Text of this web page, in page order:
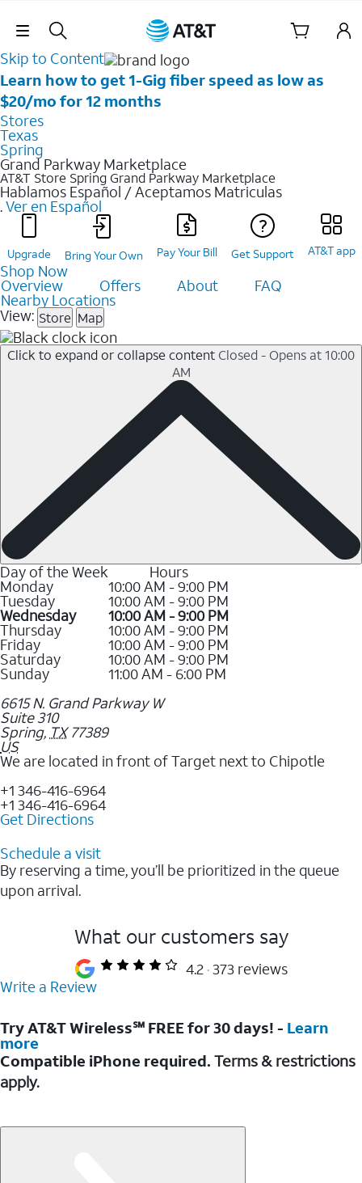
Skip Navigation
Skip to Content
Learn how to get 1-Gig fiber speed as low as
$20/mo for 12 months
Stores
Texas
Spring
Grand Parkway Marketplace
AT&T Store SpringGrand Parkway Marketplace
Hablamos Español / Aceptamos Matriculas
.Ver en Español
Upgrade Bring Your Own Pay Your Bill Get Support AT&T app
Shop Now
Overview Offers About FAQ
Nearby Locations
View: Store Map
Click to expand or collapse content Closed - Opens at 10:00
AM
Day of the Week Hours
Monday 10:00 AM - 9:00 PM
Tuesday 10:00 AM - 9:00 PM
Wednesday 10:00 AM - 9:00 PM
Thursday 10:00 AM - 9:00 PM
Friday 10:00 AM - 9:00 PM
Saturday 10:00 AM - 9:00 PM
Sunday
11:00 AM - 6:00 PM
6615 N. Grand Parkway W
Suite 310
Spring, TX 77389
US
We are located in front of Target next to Chipotle
+1 346-416-6964
+1 346-416-6964
Get Directions
Schedule a visit
By reserving a time, you’ll be prioritized in the queue
upon arrival.
What our customers say
4.2 373 reviews
Write a Review
Try AT&T Wireless℠ FREE for 30 days! - Learn
more
Compatible iPhone required. Terms & restrictions
apply.